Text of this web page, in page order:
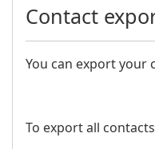
Contact
You can export your
To export all